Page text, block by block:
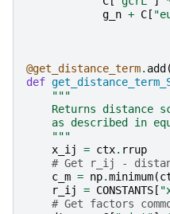
g_n + C [
@get_distance_term. add (
def
"""
Returns distance
as described in
    """
x_ij
= ctx. rrup
# Get r_ij -
c_m = np.minimum(
r_ij
= CONSTANTS [
# Get factors